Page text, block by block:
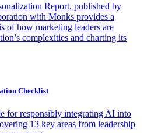
Report, published by
with Monks provides a
of how marketing leaders are
complexities and charting its
Checklist
for responsibly integrating AI into
13 key areas from leadership